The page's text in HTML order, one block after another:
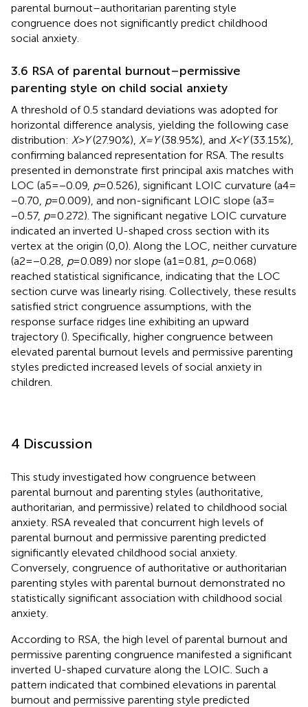
parental burnout–authoritarian parenting style
congruence does not significantly predict childhood
social anxiety.
3.6 RSA of parental burnout–permissive
parenting style on child social anxiety
A threshold of 0.5 standard deviations was adopted for
horizontal difference analysis, yielding the following case
distribution: X>Y(27.90%), X=Y(38.95%), and X<Y(33.15%),
confirming balanced representation for RSA. The results
presented in demonstrate first principal axis matches with
LOC (a5 = −0.09, p= 0.526), significant LOIC curvature (a4 =
−0.70, p= 0.009), and non-significant LOIC slope (a3 =
−0.57, p= 0.272). The significant negative LOIC curvature
indicated an inverted U-shaped cross section with its
vertex at the origin (0,0). Along the LOC, neither curvature
(a2 = −0.28, p= 0.089) nor slope (a1 = 0.81, p= 0.068)
reached statistical significance, indicating that the LOC
section curve was linearly rising. Collectively, these results
satisfied strict congruence assumptions, with the
response surface ridges line exhibiting an upward
trajectory (). Specifically, higher congruence between
elevated parental burnout levels and permissive parenting
styles predicted increased levels of social anxiety in
children.
4 Discussion
This study investigated how congruence between
parental burnout and parenting styles (authoritative,
authoritarian, and permissive) related to childhood social
anxiety. RSA revealed that concurrent high levels of
parental burnout and permissive parenting predicted
significantly elevated childhood social anxiety.
Conversely, congruence of authoritative or authoritarian
parenting styles with parental burnout demonstrated no
statistically significant association with childhood social
anxiety.
According to RSA, the high level of parental burnout and
permissive parenting congruence manifested a significant
inverted U-shaped curvature along the LOIC. Such a
pattern indicated that combined elevations in parental
burnout and permissive parenting style predicted